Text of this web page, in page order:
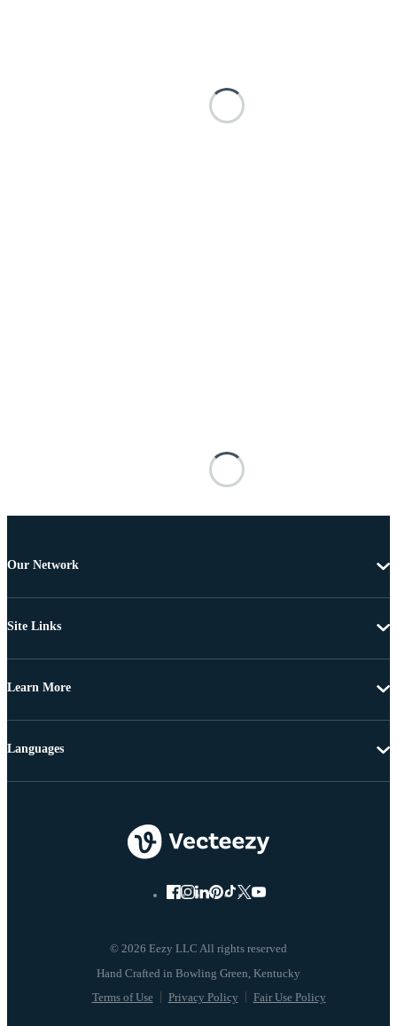
Our Network
Site Links
Learn More
© 2026 Eezy LLC All rights reserved
Terms of Use Privacy Policy Fair Use Policy
Languages